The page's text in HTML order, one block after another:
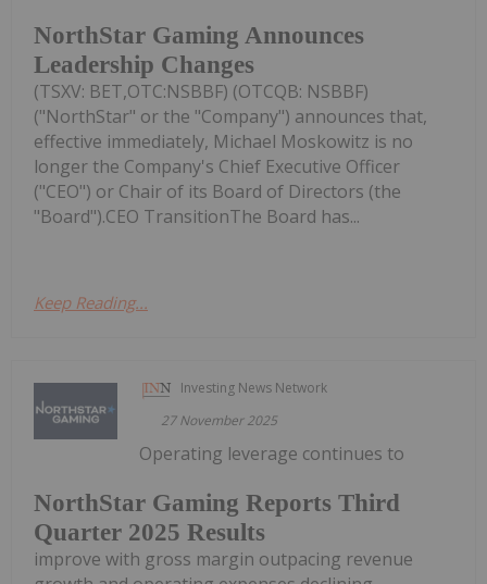
NorthStar Gaming Announces
Leadership Changes
(TSXV: BET,OTC:NSBBF) (OTCQB: NSBBF)
("NorthStar" or the "Company") announces that,
effective immediately, Michael Moskowitz is no
longer the Company's Chief Executive Officer
("CEO") or Chair of its Board of Directors (the
"Board").CEO TransitionThe Board has...
Keep Reading...
Investing News Network
27 November 2025
NorthStar Gaming Reports Third
Quarter 2025 Results
Operating leverage continues to
improve with gross margin outpacing revenue